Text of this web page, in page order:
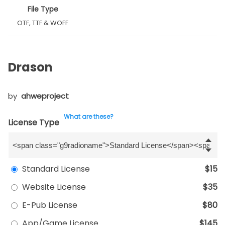
File Type
OTF, TTF & WOFF
Drason
by ahweproject
License Type
What are these?
Standard License
$15
Website License
$35
E-Pub License
$80